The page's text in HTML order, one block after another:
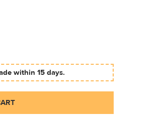
within 15 days.